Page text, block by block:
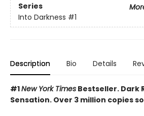
Series
Into Darkness #1
Description Bio Details
#1New York Times Bestseller. Dark
Sensation. Over 3 million copies